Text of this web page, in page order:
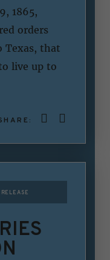
1865,
orders
Texas, that
live up to